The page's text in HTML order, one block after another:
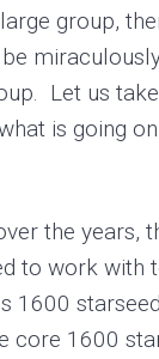
group,
Let us
is going
the years,
to work with
1600
core 1600